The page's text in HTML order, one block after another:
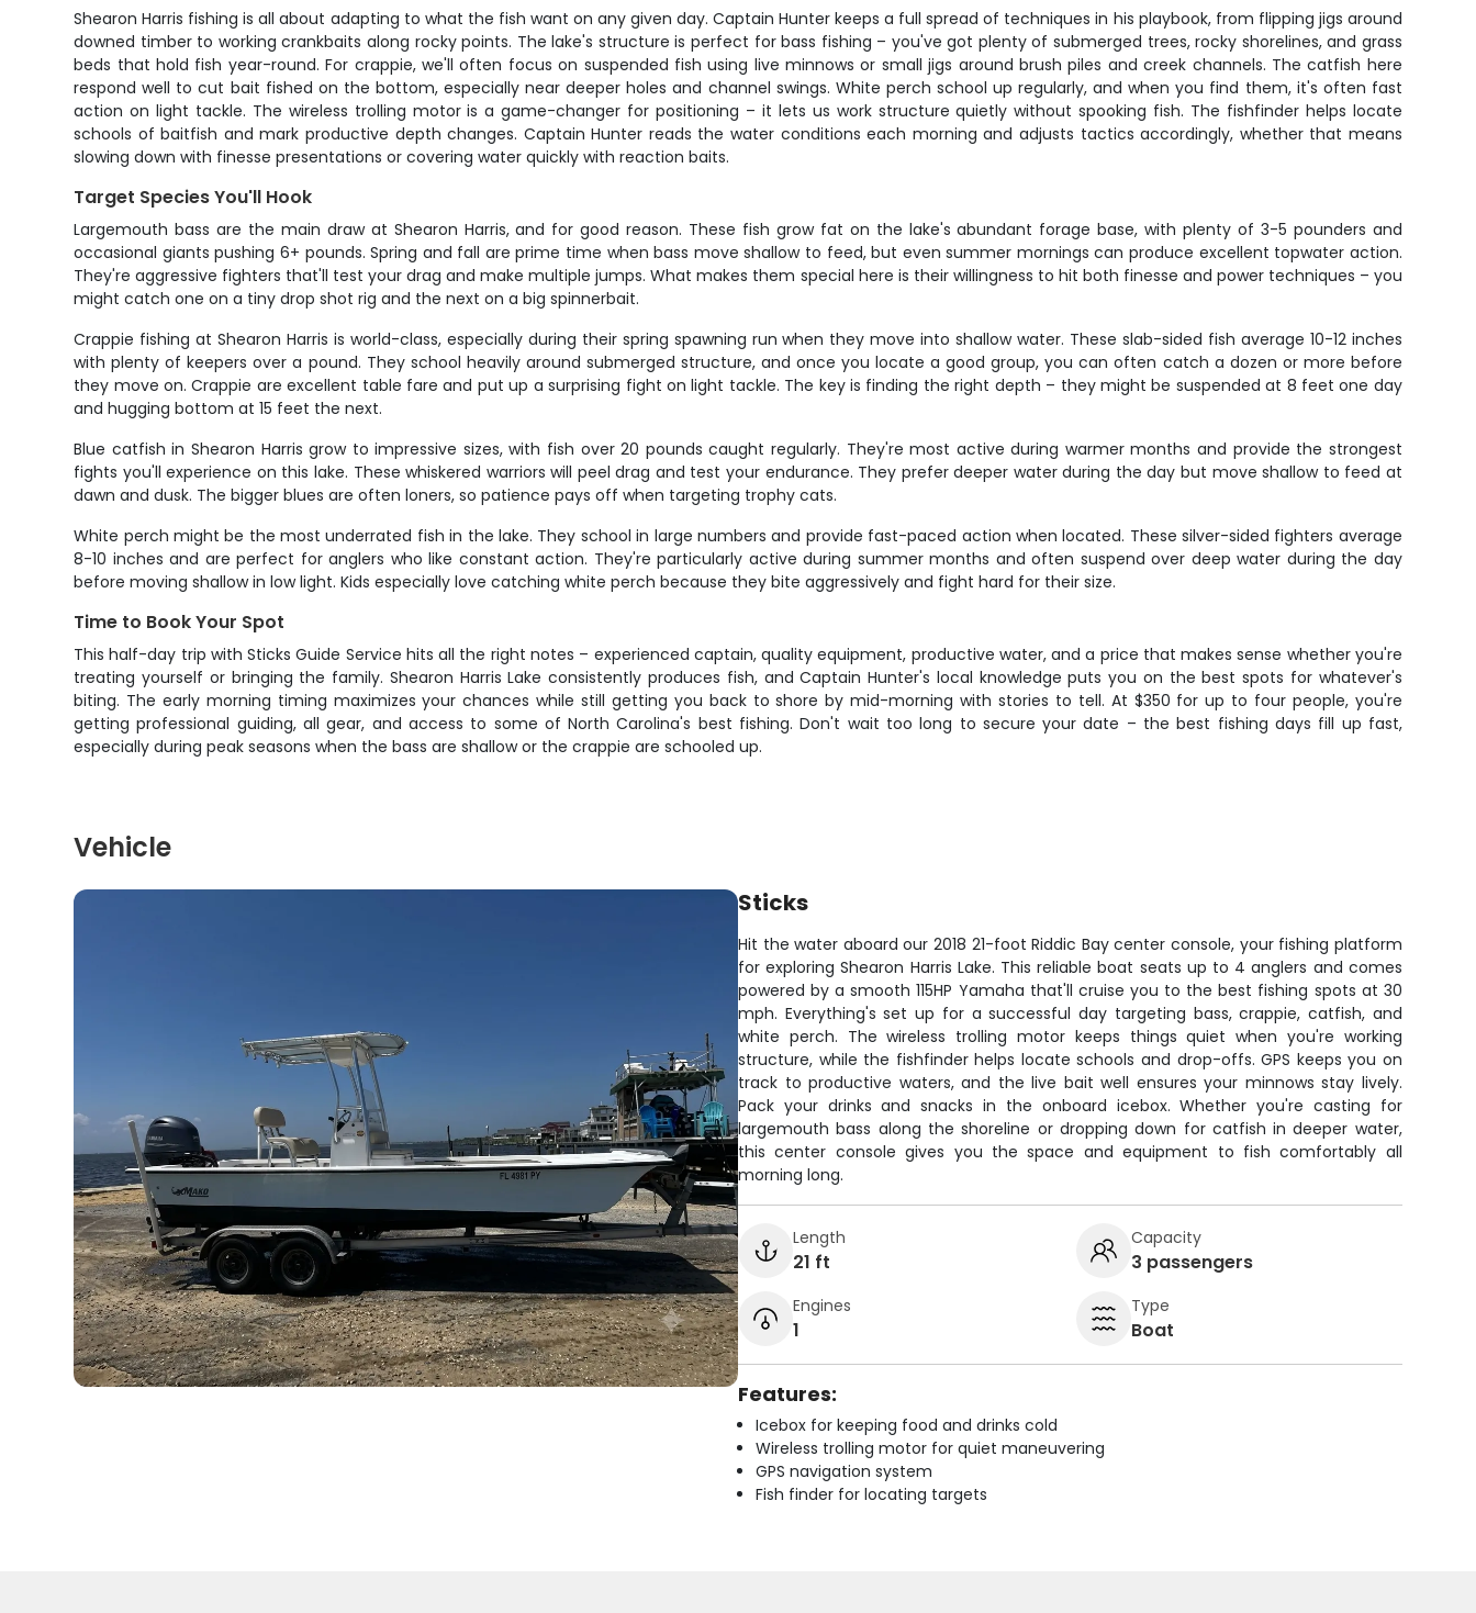
Shearon Harris fishing is all about adapting to what the fish want on any given day. Captain Hunter keeps a full spread of techniques in his playbook, from flipping jigs around
downed timber to working crankbaits along rocky points. The lake's structure is perfect for bass fishing – you've got plenty of submerged trees, rocky shorelines, and grass
beds that hold fish year-round. For crappie, we'll often focus on suspended fish using live minnows or small jigs around brush piles and creek channels. The catfish here
respond well to cut bait fished on the bottom, especially near deeper holes and channel swings. White perch school up regularly, and when you find them, it's often fast
action on light tackle. The wireless trolling motor is a game-changer for positioning – it lets us work structure quietly without spooking fish. The fishfinder helps locate
schools of baitfish and mark productive depth changes. Captain Hunter reads the water conditions each morning and adjusts tactics accordingly, whether that means
slowing down with finesse presentations or covering water quickly with reaction baits.
Target Species You'll Hook
Largemouth bass are the main draw at Shearon Harris, and for good reason. These fish grow fat on the lake's abundant forage base, with plenty of 3-5 pounders and
occasional giants pushing 6+ pounds. Spring and fall are prime time when bass move shallow to feed, but even summer mornings can produce excellent topwater action.
They're aggressive fighters that'll test your drag and make multiple jumps. What makes them special here is their willingness to hit both finesse and power techniques – you
might catch one on a tiny drop shot rig and the next on a big spinnerbait.
Crappie fishing at Shearon Harris is world-class, especially during their spring spawning run when they move into shallow water. These slab-sided fish average 10-12 inches
with plenty of keepers over a pound. They school heavily around submerged structure, and once you locate a good group, you can often catch a dozen or more before
they move on. Crappie are excellent table fare and put up a surprising fight on light tackle. The key is finding the right depth – they might be suspended at 8 feet one day
and hugging bottom at 15 feet the next.
Blue catfish in Shearon Harris grow to impressive sizes, with fish over 20 pounds caught regularly. They're most active during warmer months and provide the strongest
fights you'll experience on this lake. These whiskered warriors will peel drag and test your endurance. They prefer deeper water during the day but move shallow to feed at
dawn and dusk. The bigger blues are often loners, so patience pays off when targeting trophy cats.
White perch might be the most underrated fish in the lake. They school in large numbers and provide fast-paced action when located. These silver-sided fighters average
8-10 inches and are perfect for anglers who like constant action. They're particularly active during summer months and often suspend over deep water during the day
before moving shallow in low light. Kids especially love catching white perch because they bite aggressively and fight hard for their size.
Time to Book Your Spot
This half-day trip with Sticks Guide Service hits all the right notes – experienced captain, quality equipment, productive water, and a price that makes sense whether you're
treating yourself or bringing the family. Shearon Harris Lake consistently produces fish, and Captain Hunter's local knowledge puts you on the best spots for whatever's
biting. The early morning timing maximizes your chances while still getting you back to shore by mid-morning with stories to tell. At $350 for up to four people, you're
getting professional guiding, all gear, and access to some of North Carolina's best fishing. Don't wait too long to secure your date – the best fishing days fill up fast,
especially during peak seasons when the bass are shallow or the crappie are schooled up.
Vehicle
Sticks
Hit the water aboard our 2018 21-foot Riddic Bay center console, your fishing platform
for exploring Shearon Harris Lake. This reliable boat seats up to 4 anglers and comes
powered by a smooth 115HP Yamaha that'll cruise you to the best fishing spots at 30
mph. Everything's set up for a successful day targeting bass, crappie, catfish, and
white perch. The wireless trolling motor keeps things quiet when you're working
structure, while the fishfinder helps locate schools and drop-offs. GPS keeps you on
track to productive waters, and the live bait well ensures your minnows stay lively.
Pack your drinks and snacks in the onboard icebox. Whether you're casting for
largemouth bass along the shoreline or dropping down for catfish in deeper water,
this center console gives you the space and equipment to fish comfortably all
morning long.
Length
21 ft
Capacity
3 passengers
Engines
1
Type
Boat
Features:
Icebox for keeping food and drinks cold
Wireless trolling motor for quiet maneuvering
GPS navigation system
Fish finder for locating targets